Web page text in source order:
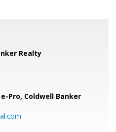
Realty
Pro, Coldwell Banker